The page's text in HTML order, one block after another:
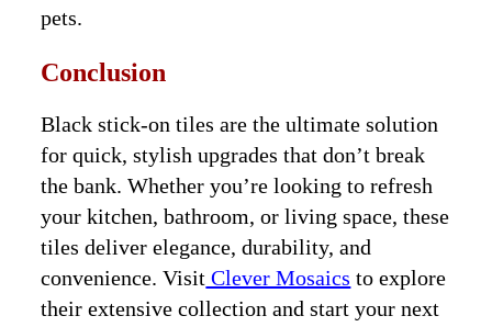
pets.
Conclusion
Black stick-on tiles are the ultimate solution
for quick, stylish upgrades that don’t break
the bank. Whether you’re looking to refresh
your kitchen, bathroom, or living space, these
tiles deliver elegance, durability, and
convenience. Visit Clever Mosaics to explore
their extensive collection and start your next